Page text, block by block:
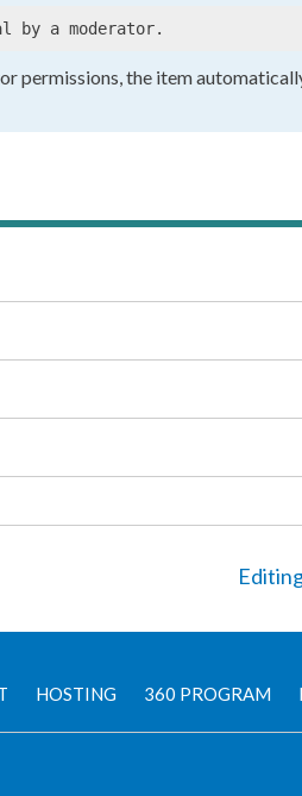
by a moderator.
permissions , the item
HOSTING 360 PROGRAM